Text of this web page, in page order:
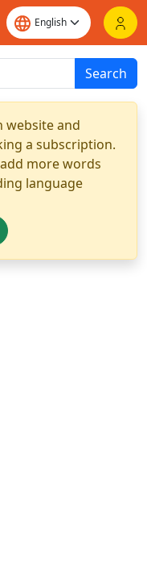
Search
website and
a subscription.
more words
language